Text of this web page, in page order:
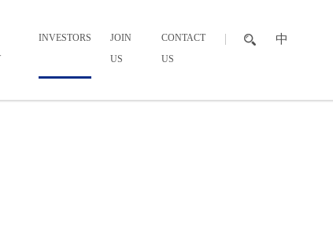
INVESTORS
JOIN
US
CONTACT
US
中